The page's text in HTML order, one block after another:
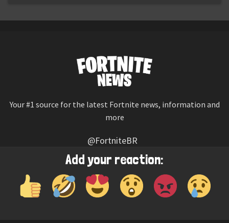
Add your reaction:
Your #1 source for the latest Fortnite news, information and
more
@FortniteBR
Not affiliated with Epic Games
Reaction emojis provided by Twemoji (CC-BY 4.0 License)
© 2026 Fortnite News—Contact Us